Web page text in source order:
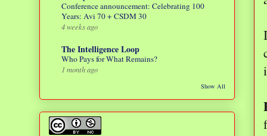
Conference announcement: Celebrating 100
Years: Avi 70 + CSDM 30
4 weeks ago
The Intelligence Loop
Who Pays for What Remains?
1 month ago
Show All